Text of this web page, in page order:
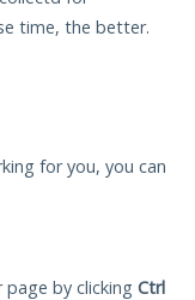
time, the better.
for you, you can
by clicking Ctrl